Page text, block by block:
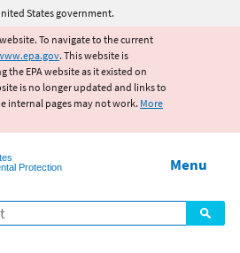
to main content
States government.
To navigate to the current
. This website is
the EPA website as it existed on
is no longer updated and links to
internal pages may not work. More
Protection
Menu